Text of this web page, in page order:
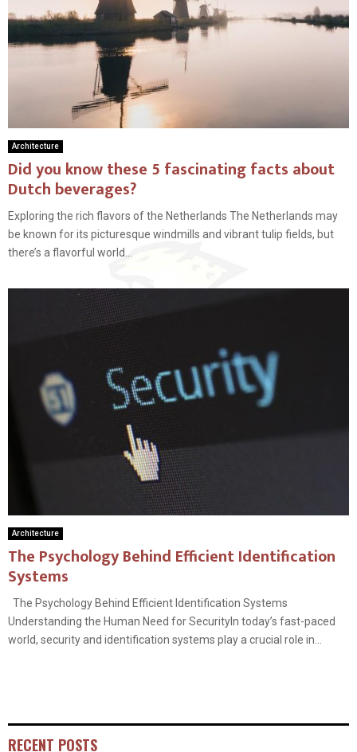
Architecture
Did you know these 5 fascinating facts about
Dutch beverages?
Exploring the rich flavors of the Netherlands The Netherlands may
be known for its picturesque windmills and vibrant tulip fields, but
there’s a flavorful world...
Architecture
The Psychology Behind Efficient Identification
Systems
The Psychology Behind Efficient Identification Systems
Understanding the Human Need for SecurityIn today’s fast-paced
world, security and identification systems play a crucial role in...
RECENT POSTS